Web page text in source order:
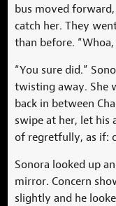
bus moved
catch her. They
than before.
“You sure did.”
twisting away. She
back in between
swipe at her, let his
of regretfully, as if:
Sonora looked up
mirror. Concern
slightly and he